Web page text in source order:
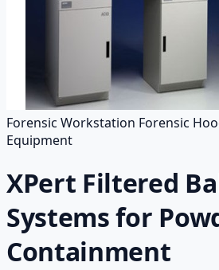
Forensic Workstation Forensic
Equipment
XPert Filtered
Systems for
Containment